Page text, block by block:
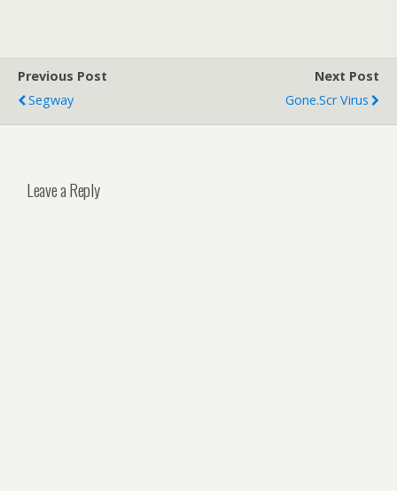
Previous Post
Segway
Next Post
Gone.scr Virus
Leave a Reply